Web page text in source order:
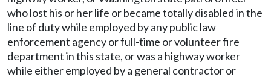
who lost his or her life or became totally disabled in the
line of duty while employed by any public law
enforcement agency or full-time or volunteer fire
department in this state, or was a highway worker
while either employed by a general contractor or